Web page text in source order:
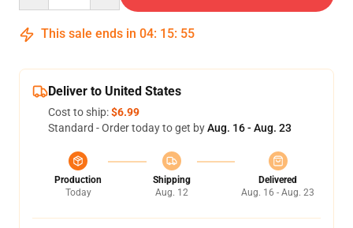
This sale ends in 04: 15: 54
Deliver to United States
Cost to ship:$6.99
Standard - Order today to get byAug. 16 - Aug. 23
Production
Today
Shipping
Aug. 12
Delivered
Aug. 16 - Aug. 23